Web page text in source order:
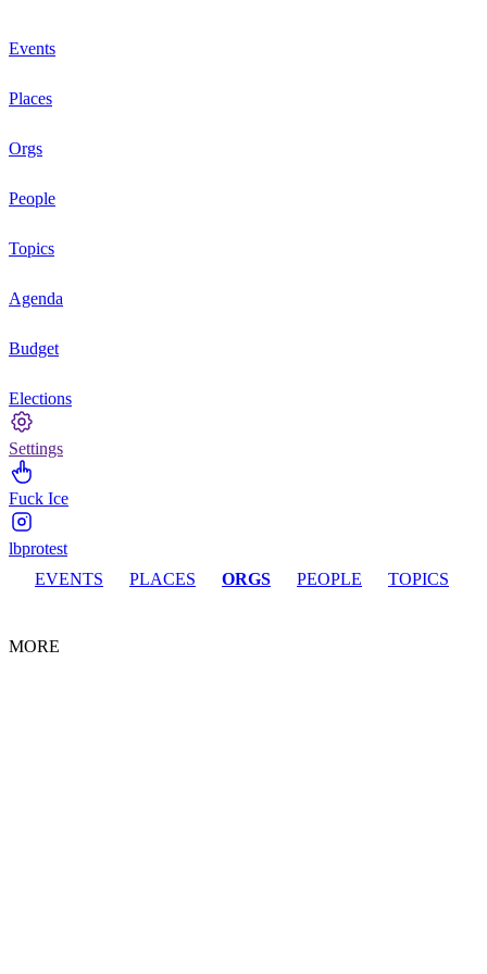
Events
Places
Orgs
People
Topics
Agenda
Budget
Elections
Settings
Fuck Ice
lbprotest
EVENTS
PLACES ORGS PEOPLE TOPICS
MORE